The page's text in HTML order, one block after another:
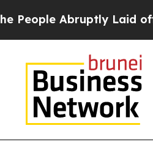
Abruptly Laid off